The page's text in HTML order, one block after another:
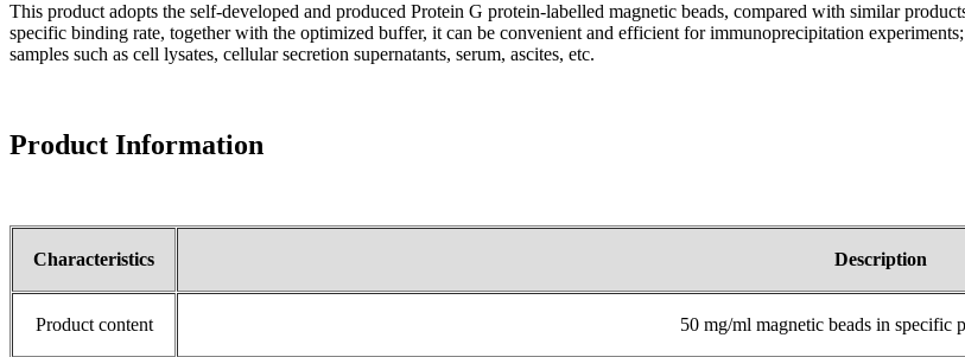
This product adopts the self-developed and produced Protein G protein-labelled magnetic beads, compared with similar
specific binding rate, together with the optimized buffer, it can be convenient and efficient for immunoprecipitation
samples such as cell lysates, cellular secretion supernatants, serum, ascites, etc.
Product Information
Characteristics Description
Product content 50 mg/ml magnetic beads in specific